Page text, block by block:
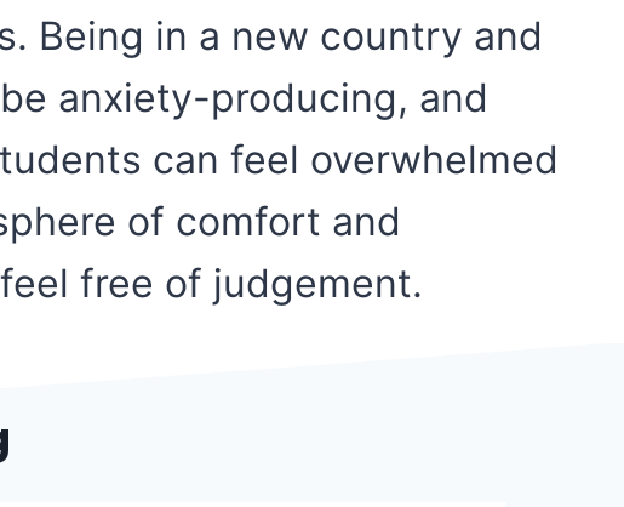
Being in a new country and
anxiety-producing, and
can feel overwhelmed
of comfort and
free of judgement.